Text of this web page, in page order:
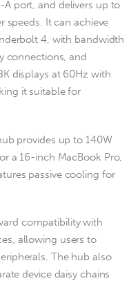
port, and delivers up to
speeds. It can achieve
4, with bandwidth
connections, and
displays at 60Hz with
it suitable for
provides up to 140W
a 16-inch MacBook Pro,
passive cooling for
compatibility with
allowing users to
The hub also
device daisy chains